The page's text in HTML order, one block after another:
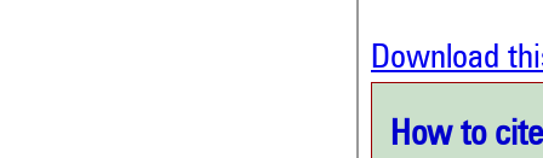
Download
How to